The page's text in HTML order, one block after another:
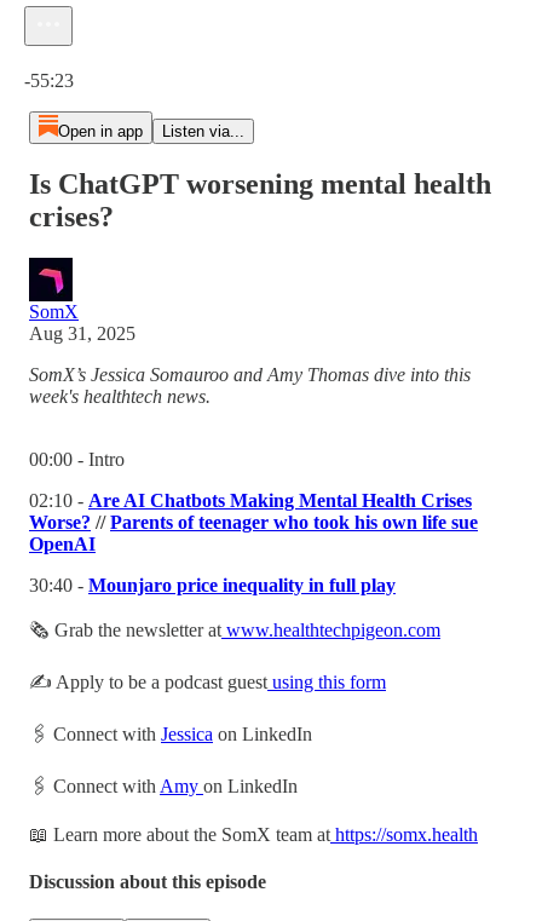
-55:23
Open in app Listen via...
Is ChatGPT worsening mental health
crises?
SomX
Aug 31, 2025
SomX’s Jessica Somauroo and Amy Thomas dive into this
week's healthtech news.
00:00 - Intro
02:10 - Are AI Chatbots Making Mental Health Crises
Worse? //Parents of teenager who took his own life sue
OpenAI
30:40 - Mounjaro price inequality in full play
🗞 Grab the newsletter at www.healthtechpigeon.com
✍️ Apply to be a podcast guest using this form
🖇 Connect with Jessica on LinkedIn
🖇 Connect with Amy on LinkedIn
📖 Learn more about the SomX team at https://somx.health
Discussion about this episode